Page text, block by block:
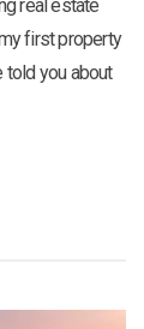
real estate
first property
told you about